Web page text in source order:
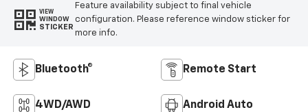
VIEW
WINDOW
STICKER
Feature availability subject to final vehicle
configuration. Please reference window sticker for
more info.
Bluetooth® Remote Start
4WD/AWD Android Auto